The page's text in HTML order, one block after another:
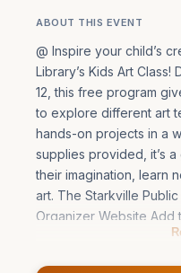
ABOUT THIS EVENT
@ Inspire your child’s
Library’s Kids Art
12, this free program
to explore different art
hands-on projects in a
supplies provided, it’s
their imagination, learn
art. The Starkville
Organizer Website Add